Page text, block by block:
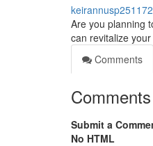
keirannusp251172
Are you planning
can revitalize
Comments
Comments
Submit a
No HTML